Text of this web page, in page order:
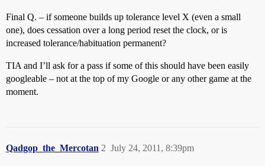
Final Q. – if someone builds up tolerance level X (even a small
one), does cessation over a long period reset the clock, or is
increased tolerance/habituation permanent?
TIA and I’ll ask for a pass if some of this should have been easily
googleable – not at the top of my Google or any other game at the
moment.
Qadgop_the_Mercotan July 24, 2011, 8:39pm
2